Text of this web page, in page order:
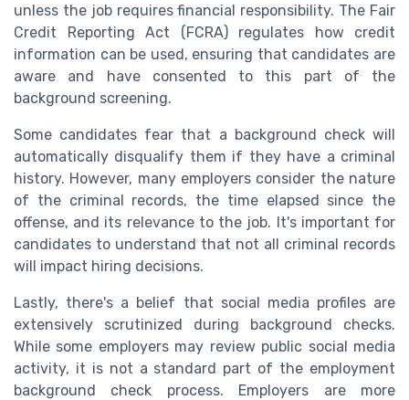
unless the job requires financial responsibility. The Fair
Credit Reporting Act (FCRA) regulates how credit
information can be used, ensuring that candidates are
aware and have consented to this part of the
background screening.
Some candidates fear that a background check will
automatically disqualify them if they have a criminal
history. However, many employers consider the nature
of the criminal records, the time elapsed since the
offense, and its relevance to the job. It's important for
candidates to understand that not all criminal records
will impact hiring decisions.
Lastly, there's a belief that social media profiles are
extensively scrutinized during background checks.
While some employers may review public social media
activity, it is not a standard part of the employment
background check process. Employers are more